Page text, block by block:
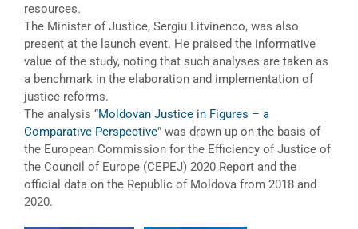
resources.
The Minister of Justice, Sergiu Litvinenco, was also
present at the launch event. He praised the informative
value of the study, noting that such analyses are taken as
a benchmark in the elaboration and implementation of
justice reforms.
The analysis “Moldovan Justice in Figures – a
Comparative Perspective” was drawn up on the basis of
the European Commission for the Efficiency of Justice of
the Council of Europe (CEPEJ) 2020 Report and the
official data on the Republic of Moldova from 2018 and
2020.